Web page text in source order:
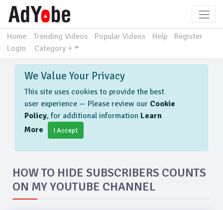
Home Trending Videos Popular Videos Help
Register
Login
Category +
We Value Your Privacy
This site uses cookies to provide the best
user experience — Please review our Cookie
Policy, for additional information Learn
More
I Accept
HOW TO HIDE SUBSCRIBERS COUNTS
ON MY YOUTUBE CHANNEL